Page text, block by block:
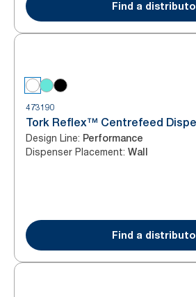
Find a
473190
Tork Reflex™ Centrefeed
Design Line: Performance
Dispenser Placement: Wall
Find a